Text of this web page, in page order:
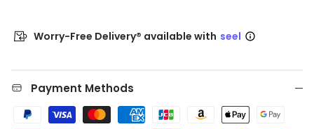
Worry-Free Delivery® available with seel
Payment Methods